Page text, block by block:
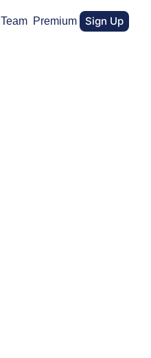
Team Premium Sign Up